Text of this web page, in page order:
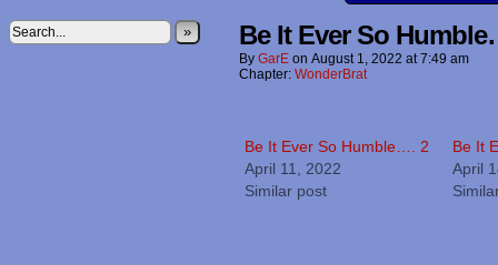
» Be It Ever So
By GarE on August 1, 2022 at7:49 am
Chapter: WonderBrat
Be It Ever So Humble…. 2
April 11, 2022
Similar post
Be It
April